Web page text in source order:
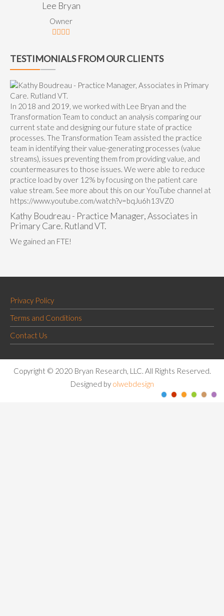
Lee Bryan
Owner
TESTIMONIALS FROM OUR CLIENTS
In 2018 and 2019, we worked with Lee Bryan and the
Transformation Team to conduct an analysis comparing our
current state and designing our future state of practice
processes. The Transformation Team assisted the practice
team in identifying their value-generating processes (value
streams), issues preventing them from providing value, and
countermeasures to those issues. We were able to reduce
practice load by over 12% by focusing on the patient care
value stream. See more about this on our YouTube channel at
https://www.youtube.com/watch?v=bqJu6h13VZ0
Kathy Boudreau - Practice Manager, Associates in
Primary Care. Rutland VT.
We gained an FTE!
Privacy Policy
Terms and Conditions
Contact Us
Copyright © 2020 Bryan Research, LLC. All Rights Reserved.
Designed by olwebdesign